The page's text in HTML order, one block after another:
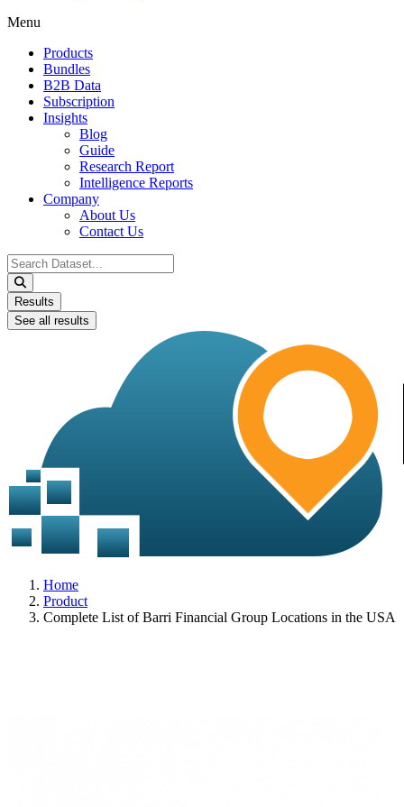
Menu
Products
Bundles
B2B Data
Subscription
Insights
Blog
Guide
Research Report
Intelligence Reports
Company
About Us
Contact Us
Search
...
Results
See all results
Home
Product
Complete List of Barri Financial Group Locations in the USA